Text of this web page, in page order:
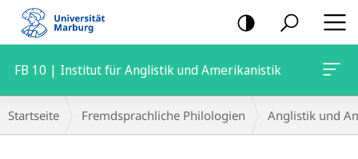
Mobile-
Navigation
FB 10 | Institut für Anglistik und Amerikanistik
Breadcrumb-
Navigation
Startseite Fremdsprachliche Philologien Anglistik und